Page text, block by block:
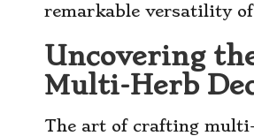
remarkable versatility
Uncovering
Multi-Herb
The art of crafting